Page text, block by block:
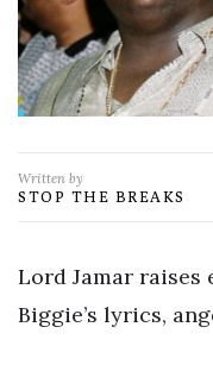
Written by
STOP THE BREAKS
Lord Jamar raises
Biggie’s lyrics,